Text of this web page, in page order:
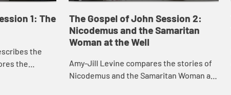
1: The
the
the
The Gospel of John Session 2:
Nicodemus and the Samaritan
Woman at the Well
Amy-Jill Levine compares the stories of
Nicodemus and the Samaritan Woman at